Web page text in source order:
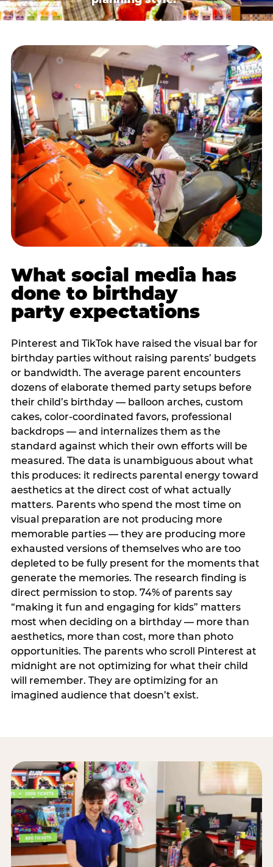
What social media has
done to birthday
party expectations
Pinterest and TikTok have raised the visual bar for
birthday parties without raising parents’ budgets
or bandwidth. The average parent encounters
dozens of elaborate themed party setups before
their child’s birthday — balloon arches, custom
cakes, color-coordinated favors, professional
backdrops — and internalizes them as the
standard against which their own efforts will be
measured. The data is unambiguous about what
this produces: it redirects parental energy toward
aesthetics at the direct cost of what actually
matters. Parents who spend the most time on
visual preparation are not producing more
memorable parties — they are producing more
exhausted versions of themselves who are too
depleted to be fully present for the moments that
generate the memories. The research finding is
direct permission to stop. 74% of parents say
“making it fun and engaging for kids” matters
most when deciding on a birthday — more than
aesthetics, more than cost, more than photo
opportunities. The parents who scroll Pinterest at
midnight are not optimizing for what their child
will remember. They are optimizing for an
imagined audience that doesn’t exist.